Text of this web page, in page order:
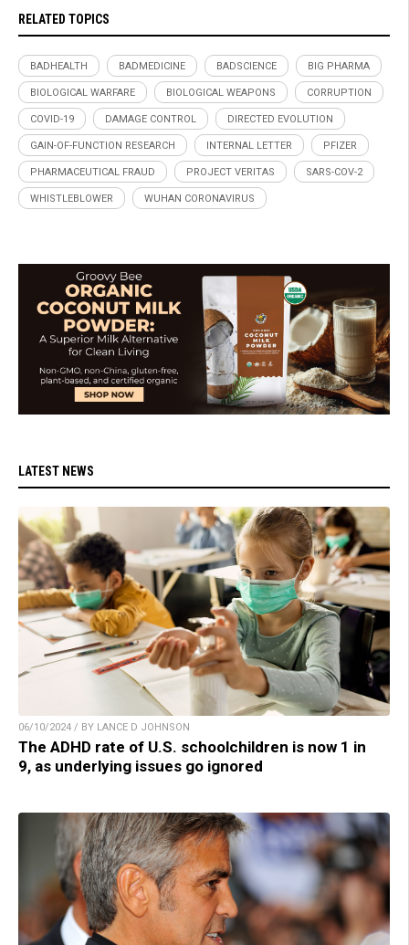
RELATED TOPICS
BADHEALTH BADMEDICINE BADSCIENCE BIG PHARMA
BIOLOGICAL WARFARE BIOLOGICAL WEAPONS CORRUPTION
COVID-19 DAMAGE CONTROL DIRECTED EVOLUTION
GAIN-OF-FUNCTION RESEARCH INTERNAL LETTER PFIZER
PHARMACEUTICAL FRAUD PROJECT VERITAS SARS-COV-2
WHISTLEBLOWER WUHAN CORONAVIRUS
LATEST NEWS
06/10/2024 / BY LANCE D JOHNSON
The ADHD rate of U.S. schoolchildren is now 1 in
9, as underlying issues go ignored